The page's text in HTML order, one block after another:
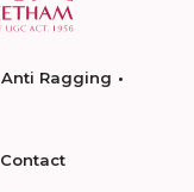
Anti Ragging
Contact